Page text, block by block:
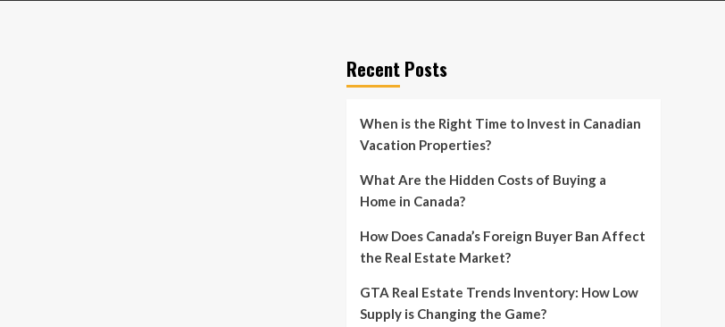
Recent Posts
When is the Right Time to Invest in Canadian
Vacation Properties?
What Are the Hidden Costs of Buying a
Home in Canada?
How Does Canada’s Foreign Buyer Ban Affect
the Real Estate Market?
GTA Real Estate Trends Inventory: How Low
Supply is Changing the Game?